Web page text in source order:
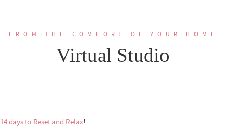
FROM THE COMFORT OF YOUR HOME
Virtual Studio
14 days to Reset and Relax!